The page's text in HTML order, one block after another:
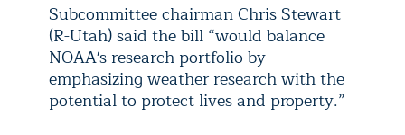
Subcommittee chairman Chris Stewart
(R-Utah) said the bill “would balance
NOAA's research portfolio by
emphasizing weather research with the
potential to protect lives and property.”